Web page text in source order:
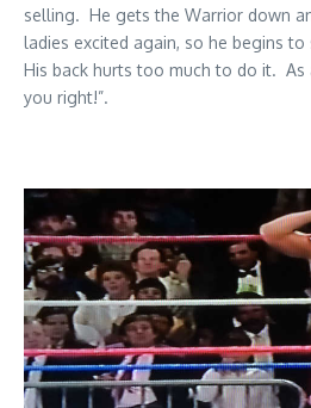
selling. He gets the Warrior down
ladies excited again, so he begins
His back hurts too much to do it. As
you right!”.